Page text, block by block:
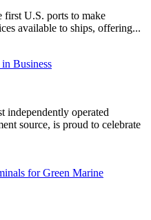
first U.S. ports to make
available to ships, offering...
Business
independently operated
source, is proud to celebrate
for Green Marine